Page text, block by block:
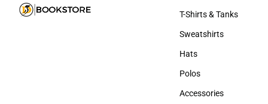
Outerwear
T-Shirts & Tanks
T-Shirts & Tanks
Sweatshirts
Sweatshirts
Hats
Hats
Polos
Polos
Accessories